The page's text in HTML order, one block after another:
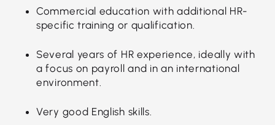
Commercial education with additional HR-
specific training or qualification.
Several years of HR experience, ideally with
a focus on payroll and in an international
environment.
Very good English skills.